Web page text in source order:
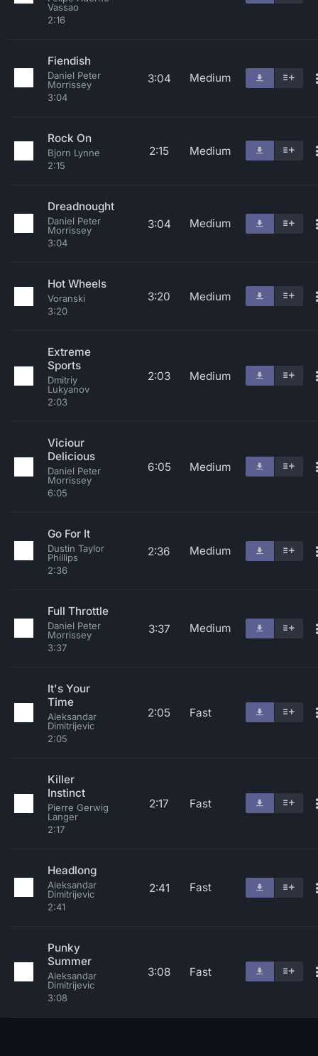
Vassao
2:16
Fiendish
Daniel Peter
Morrissey
3:04
3:04 Medium
Rock On
Bjorn Lynne
2:15
2:15 Medium
Dreadnought
Daniel Peter
Morrissey
3:04
3:04 Medium
Hot Wheels
Voranski
3:20
3:20 Medium
Extreme
Sports
Dmitriy
Lukyanov
2:03
2:03 Medium
Viciour
Delicious
Daniel Peter
Morrissey
6:05
6:05 Medium
Go For It
Dustin Taylor
Phillips
2:36
2:36 Medium
Full Throttle
Daniel Peter
Morrissey
3:37
3:37 Medium
It's Your
Time
Aleksandar
Dimitrijevic
2:05
2:05 Fast
Killer
Instinct
Pierre Gerwig
Langer
2:17
2:17 Fast
Headlong
Aleksandar
Dimitrijevic
2:41
2:41 Fast
Punky
Summer
Aleksandar
Dimitrijevic
3:08
3:08 Fast